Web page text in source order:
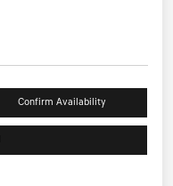
Confirm Availability